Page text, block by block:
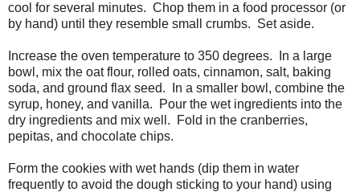
cool for several minutes. Chop them in a food processor (or
by hand) until they resemble small crumbs. Set aside.
Increase the oven temperature to 350 degrees. In a large
bowl, mix the oat flour, rolled oats, cinnamon, salt, baking
soda, and ground flax seed. In a smaller bowl, combine the
syrup, honey, and vanilla. Pour the wet ingredients into the
dry ingredients and mix well. Fold in the cranberries,
pepitas, and chocolate chips.
Form the cookies with wet hands (dip them in water
frequently to avoid the dough sticking to your hand) using